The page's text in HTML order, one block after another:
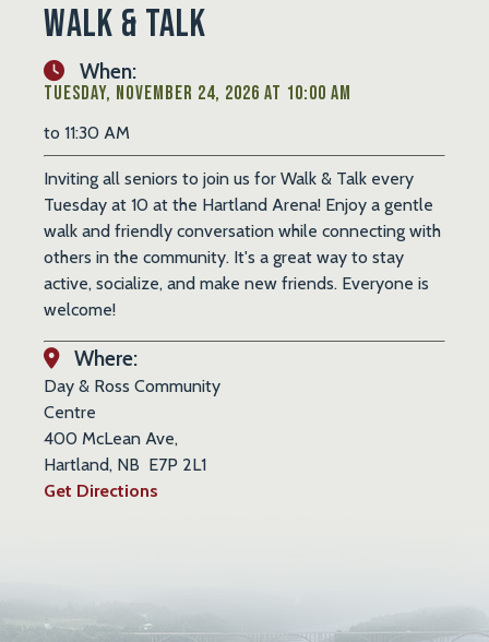
Walk & Talk
When:
Tuesday, November 24, 2026 at 10:00 AM
to 11:30 AM
Inviting all seniors to join us for Walk & Talk every
Tuesday at 10 at the Hartland Arena! Enjoy a gentle
walk and friendly conversation while connecting with
others in the community. It's a great way to stay
active, socialize, and make new friends. Everyone is
welcome!
Where:
Day & Ross Community
Centre
400 McLean Ave,
Hartland, NB E7P 2L1
Get Directions